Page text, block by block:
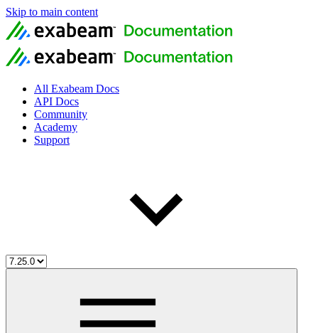
Skip to main content
All Exabeam Docs
API Docs
Community
Academy
Support